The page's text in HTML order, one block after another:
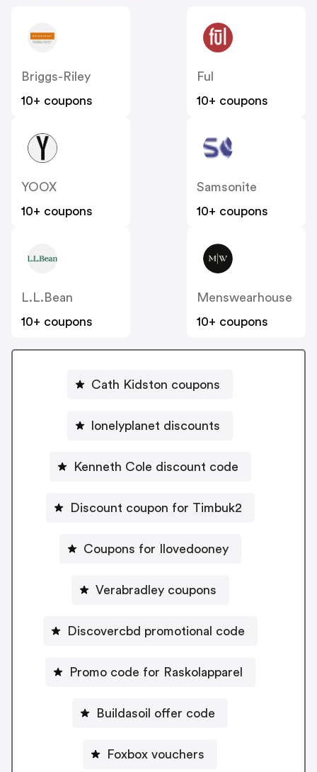
Briggs-Riley
10+ coupons
Ful
10+ coupons
YOOX
10+ coupons
Samsonite
10+ coupons
L.L.Bean
10+ coupons
Menswearhouse
10+ coupons
Cath Kidston coupons
lonelyplanet discounts
Kenneth Cole discount code
Discount coupon for Timbuk2
Coupons for Ilovedooney
Verabradley coupons
Discovercbd promotional code
Promo code for Raskolapparel
Buildasoil offer code
Foxbox vouchers